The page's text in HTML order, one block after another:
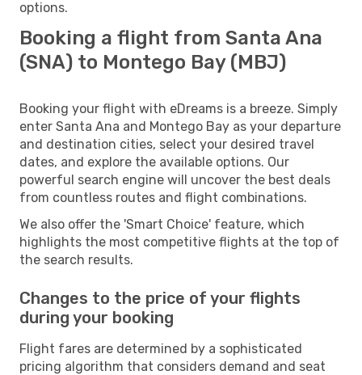
options.
Booking a flight from Santa Ana
(SNA) to Montego Bay (MBJ)
Booking your flight with eDreams is a breeze. Simply
enter Santa Ana and Montego Bay as your departure
and destination cities, select your desired travel
dates, and explore the available options. Our
powerful search engine will uncover the best deals
from countless routes and flight combinations.
We also offer the 'Smart Choice' feature, which
highlights the most competitive flights at the top of
the search results.
Changes to the price of your flights
during your booking
Flight fares are determined by a sophisticated
pricing algorithm that considers demand and seat